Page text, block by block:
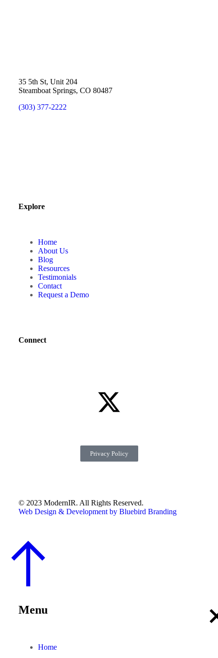
35 5th St, Unit 204
Steamboat Springs, CO 80487
(303) 377-2222
Explore
Home
About Us
Blog
Resources
Testimonials
Contact
Request a Demo
Connect
© 2023 ModernIR. All Rights Reserved.
Web Design & Development by Bluebird Branding
Privacy Policy
Menu
Home